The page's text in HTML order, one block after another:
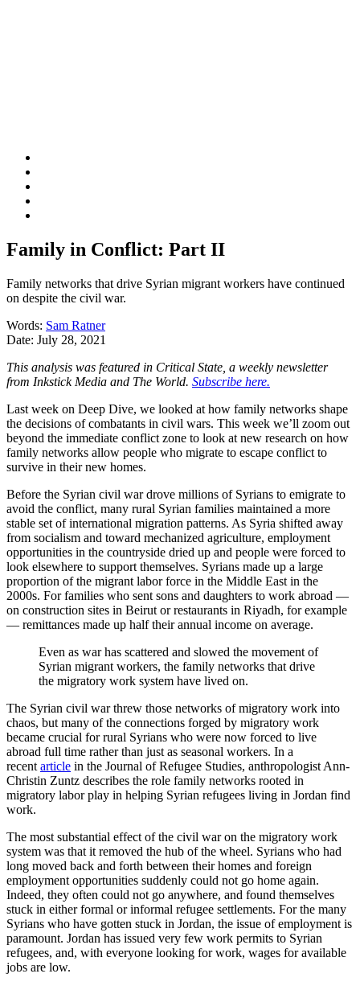
Family in Conflict: Part II
Family networks that drive Syrian migrant workers have continued
on despite the civil war.
Words: Sam Ratner
Date: July 28, 2021
This analysis was featured in Critical State, a weekly newsletter
from Inkstick Media and The World. Subscribe here.
Last week on Deep Dive, we looked at how family networks shape
the decisions of combatants in civil wars. This week we’ll zoom out
beyond the immediate conflict zone to look at new research on how
family networks allow people who migrate to escape conflict to
survive in their new homes.
Before the Syrian civil war drove millions of Syrians to emigrate to
avoid the conflict, many rural Syrian families maintained a more
stable set of international migration patterns. As Syria shifted away
from socialism and toward mechanized agriculture, employment
opportunities in the countryside dried up and people were forced to
look elsewhere to support themselves. Syrians made up a large
proportion of the migrant labor force in the Middle East in the
2000s. For families who sent sons and daughters to work abroad —
on construction sites in Beirut or restaurants in Riyadh, for example
— remittances made up half their annual income on average.
Even as war has scattered and slowed the movement of
Syrian migrant workers, the family networks that drive
the migratory work system have lived on.
The Syrian civil war threw those networks of migratory work into
chaos, but many of the connections forged by migratory work
became crucial for rural Syrians who were now forced to live
abroad full time rather than just as seasonal workers. In a
recent article in the Journal of Refugee Studies, anthropologist Ann-
Christin Zuntz describes the role family networks rooted in
migratory labor play in helping Syrian refugees living in Jordan find
work.
The most substantial effect of the civil war on the migratory work
system was that it removed the hub of the wheel. Syrians who had
long moved back and forth between their homes and foreign
employment opportunities suddenly could not go home again.
Indeed, they often could not go anywhere, and found themselves
stuck in either formal or informal refugee settlements. For the many
Syrians who have gotten stuck in Jordan, the issue of employment is
paramount. Jordan has issued very few work permits to Syrian
refugees, and, with everyone looking for work, wages for available
jobs are low.